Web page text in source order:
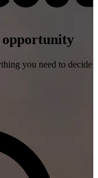
you need to decide